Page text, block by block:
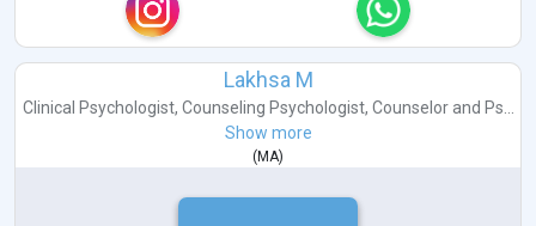
Lakhsa M
Clinical Psychologist, Counseling Psychologist, Counselorand Ps...
Show more
( MA)